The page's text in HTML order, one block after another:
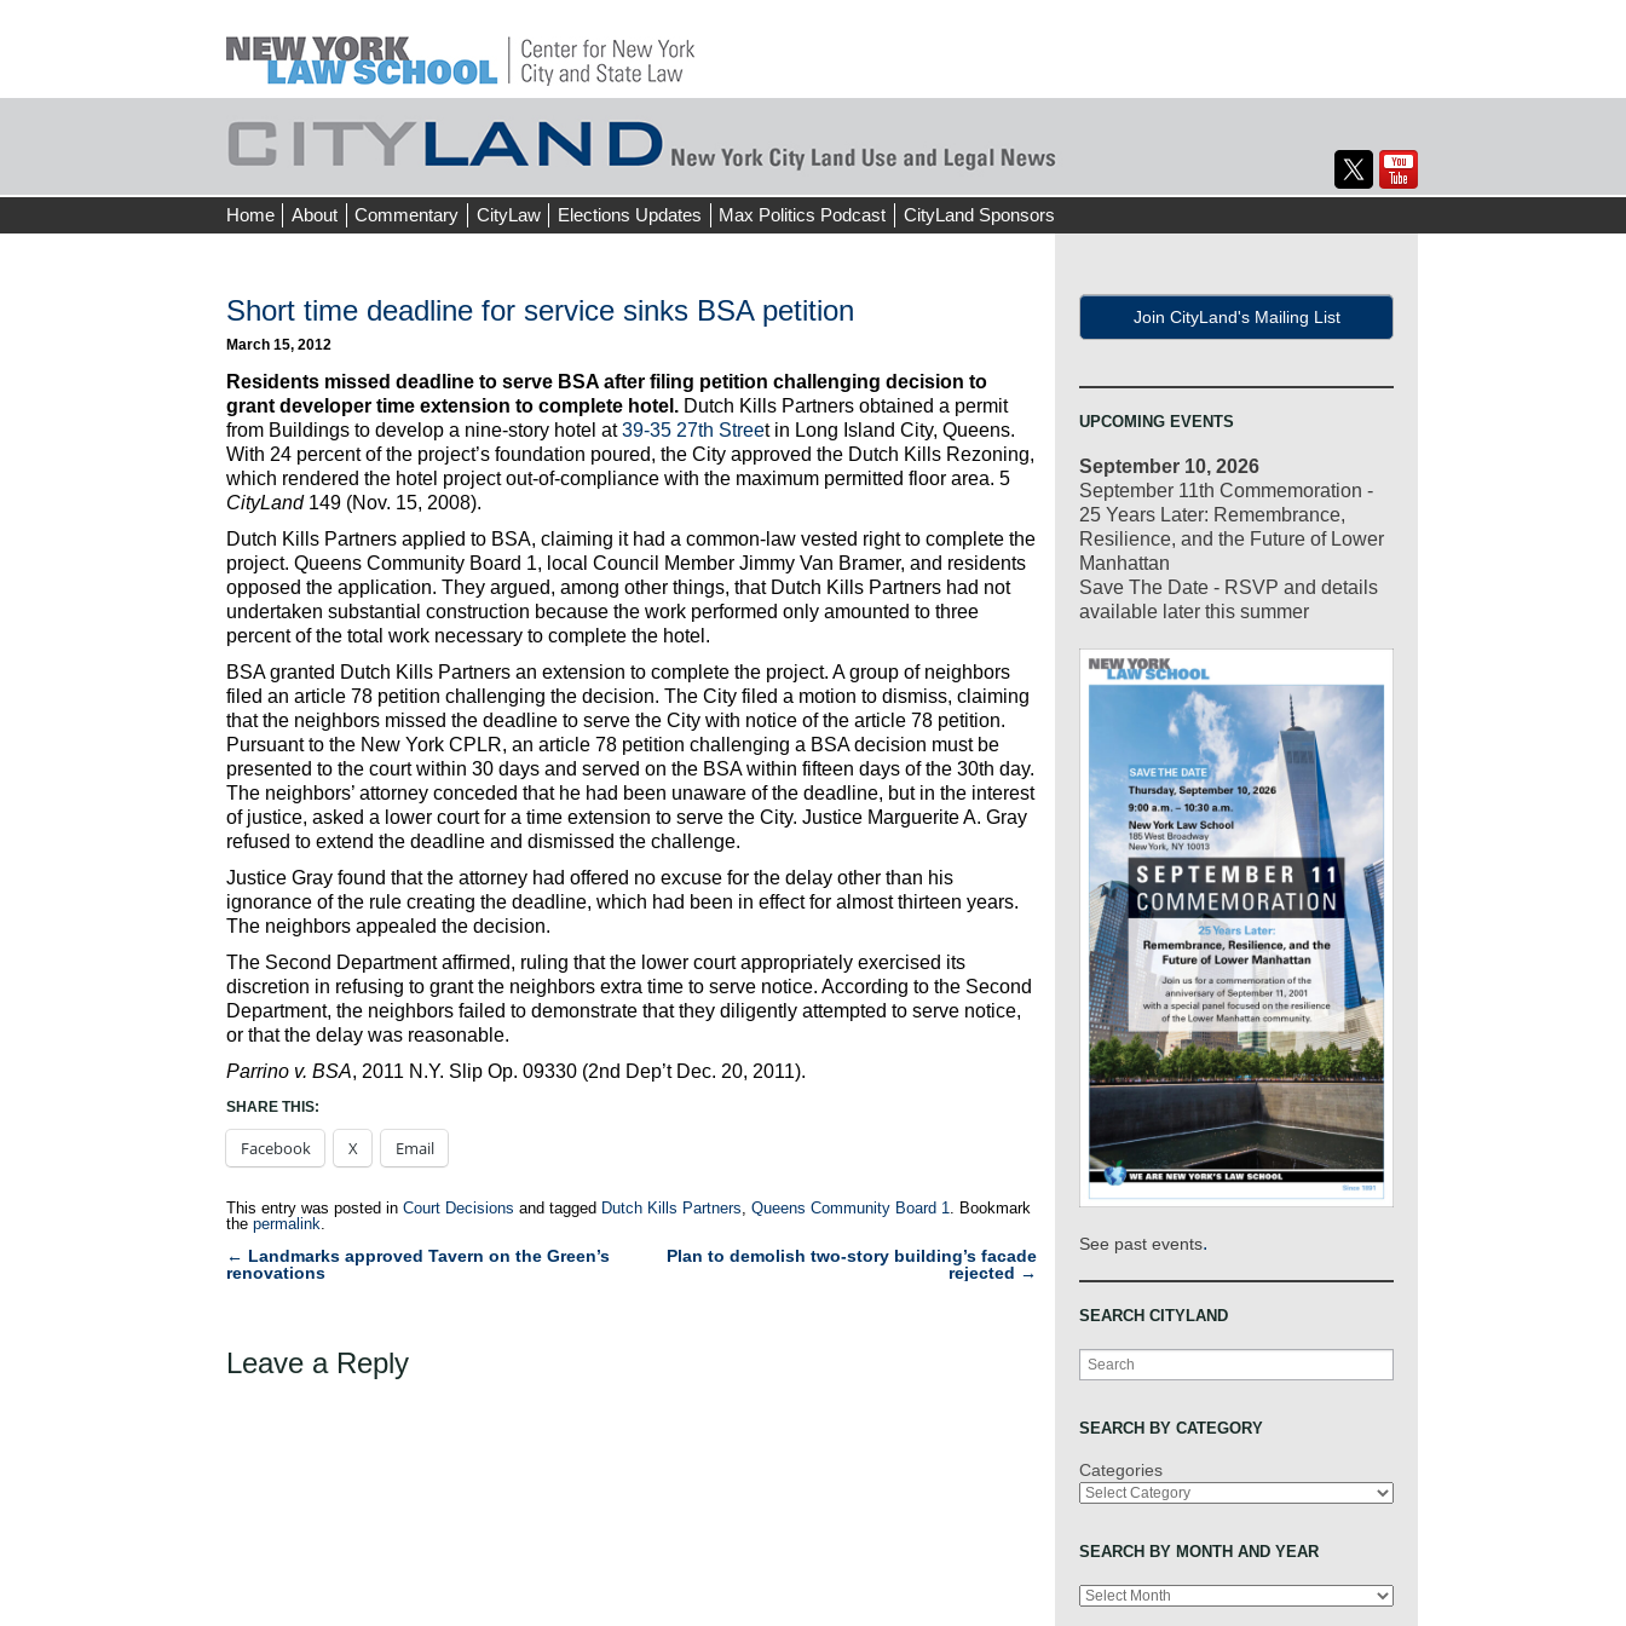
Skip
to
Home About Commentary CityLaw Elections Updates Max Politics Podcast CityLand Sponsors
Short time deadline for service sinks BSA petition
March 15, 2012
Residents missed deadline to serve BSA after filing petition challenging decision to
grant developer time extension to complete hotel. Dutch Kills Partners obtained a permit
from Buildings to develop a nine-story hotel at39-35 27th Street in Long Island City, Queens.
With 24 percent of the project’s foundation poured, the City approved the Dutch Kills Rezoning,
which rendered the hotel project out-of-compliance with the maximum permitted floor area. 5
CityLand 149 (Nov. 15, 2008).
Dutch Kills Partners applied to BSA, claiming it had a common-law vested right to complete the
project. Queens Community Board 1, local Council Member Jimmy Van Bramer, and residents
opposed the application. They argued, among other things, that Dutch Kills Partners had not
undertaken substantial construction because the work performed only amounted to three
percent of the total work necessary to complete the hotel.
BSA granted Dutch Kills Partners an extension to complete the project. A group of neighbors
filed an article 78 petition challenging the decision. The City filed a motion to dismiss, claiming
that the neighbors missed the deadline to serve the City with notice of the article 78 petition.
Pursuant to the New York CPLR, an article 78 petition challenging a BSA decision must be
presented to the court within 30 days and served on the BSA within fifteen days of the 30th day.
The neighbors’ attorney conceded that he had been unaware of the deadline, but in the interest
of justice, asked a lower court for a time extension to serve the City. Justice Marguerite A. Gray
refused to extend the deadline and dismissed the challenge.
Justice Gray found that the attorney had offered no excuse for the delay other than his
ignorance of the rule creating the deadline, which had been in effect for almost thirteen years.
The neighbors appealed the decision.
The Second Department affirmed, ruling that the lower court appropriately exercised its
discretion in refusing to grant the neighbors extra time to serve notice. According to the Second
Department, the neighbors failed to demonstrate that they diligently attempted to serve notice,
or that the delay was reasonable.
Parrino v. BSA, 2011 N.Y. Slip Op. 09330 (2nd Dep’t Dec. 20, 2011).
SHARE THIS:
Facebook X Email
This entry was posted in Court Decisions and tagged Dutch Kills Partners, Queens Community Board 1. Bookmark
the permalink.
Post
← Landmarks approved Tavern on the Green’s
renovations
Plan to demolish two-story building’s facade
rejected →
Leave a Reply
Join CityLand's Mailing List
UPCOMING EVENTS
September 10, 2026
September 11th Commemoration -
25 Years Later: Remembrance,
Resilience, and the Future of Lower
Manhattan
Save The Date - RSVP and details
available later this summer
See past events.
SEARCH CITYLAND
Search
SEARCH BY CATEGORY
Categories
SEARCH BY MONTH AND YEAR
Archives